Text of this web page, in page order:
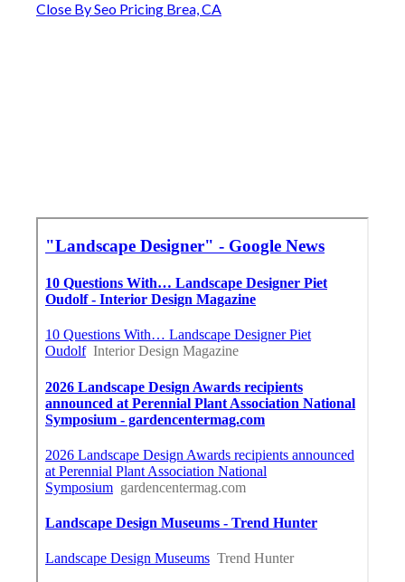
Close By Seo Pricing Brea, CA